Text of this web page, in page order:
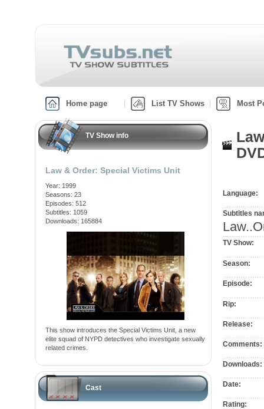
Home page List TV Shows Most
TV Show info
Law & Order: Special Victims Unit
Year: 1999
Seasons: 23
Episodes: 512
Subtitles: 1059
Downloads: 165884
This show introduces the Special Victims Unit, a new
elite squad of NYPD detectives who investigate sexually
related crimes.
Cast
Language:
Subtitles
TV Show:
Season:
Episode:
Rip:
Release:
Comments:
Downloads:
Date:
Rating: